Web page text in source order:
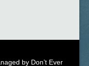
by Don’t Ever